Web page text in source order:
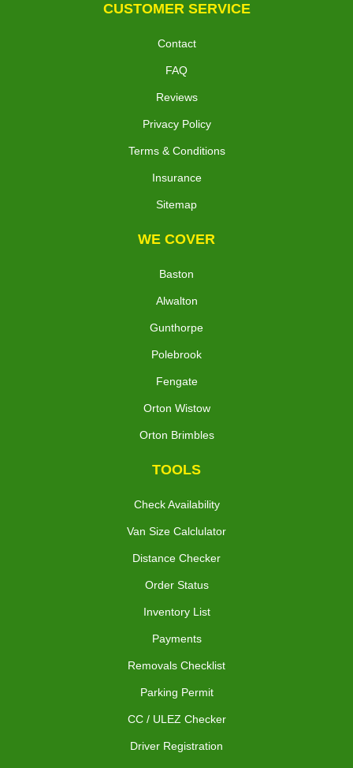
CUSTOMER SERVICE
Contact
FAQ
Reviews
Privacy Policy
Terms & Conditions
Insurance
Sitemap
WE COVER
Baston
Alwalton
Gunthorpe
Polebrook
Fengate
Orton Wistow
Orton Brimbles
TOOLS
Check Availability
Van Size Calclulator
Distance Checker
Order Status
Inventory List
Payments
Removals Checklist
Parking Permit
CC / ULEZ Checker
Driver Registration